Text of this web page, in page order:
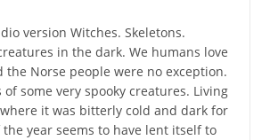
version Witches. Skeletons.
in the dark. We humans love
the Norse people were no exception.
some very spooky creatures. Living
it was bitterly cold and dark for
year seems to have lent itself to